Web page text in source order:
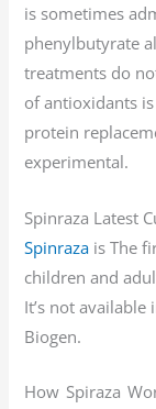
is sometimes
phenylbutyrate
treatments do
of antioxidants
protein
experimental.
Spinraza Latest
Spinraza is The
children and
It’s not
Biogen.
How Spiraza